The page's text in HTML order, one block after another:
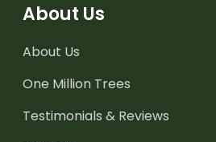
About Us
About Us
One Million Trees
Testimonials & Reviews